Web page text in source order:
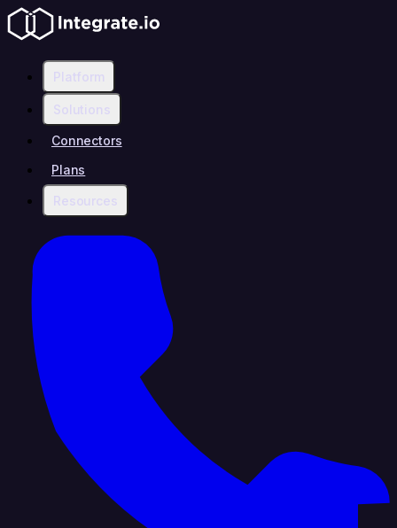
Platform
Solutions
Connectors
Plans
Resources